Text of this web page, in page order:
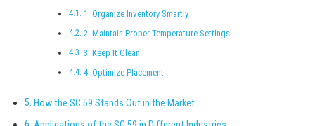
1. Organize Inventory Smartly
2. Maintain Proper Temperature Settings
3. Keep It Clean
4. Optimize Placement
How the SC 59 Stands Out in the Market